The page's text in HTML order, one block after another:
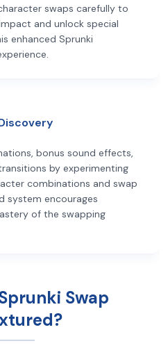
swaps carefully to
and unlock special
enhanced Sprunki
bonus sound effects,
by experimenting
combinations and swap
system encourages
of the swapping
Swap